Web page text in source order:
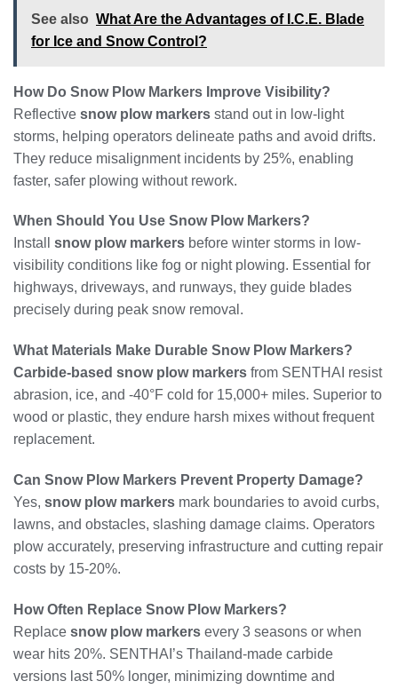
See also What Are the Advantages of I.C.E. Blade
for Ice and Snow Control?
How Do Snow Plow Markers Improve Visibility?
Reflective snow plow markers stand out in low-light
storms, helping operators delineate paths and avoid drifts.
They reduce misalignment incidents by 25%, enabling
faster, safer plowing without rework.
When Should You Use Snow Plow Markers?
Install snow plow markers before winter storms in low-
visibility conditions like fog or night plowing. Essential for
highways, driveways, and runways, they guide blades
precisely during peak snow removal.
What Materials Make Durable Snow Plow Markers?
Carbide-based snow plow markers from SENTHAI resist
abrasion, ice, and -40°F cold for 15,000+ miles. Superior to
wood or plastic, they endure harsh mixes without frequent
replacement.
Can Snow Plow Markers Prevent Property Damage?
Yes, snow plow markers mark boundaries to avoid curbs,
lawns, and obstacles, slashing damage claims. Operators
plow accurately, preserving infrastructure and cutting repair
costs by 15-20%.
How Often Replace Snow Plow Markers?
Replace snow plow markers every 3 seasons or when
wear hits 20%. SENTHAI’s Thailand-made carbide
versions last 50% longer, minimizing downtime and